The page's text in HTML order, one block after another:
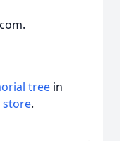
tree in
.